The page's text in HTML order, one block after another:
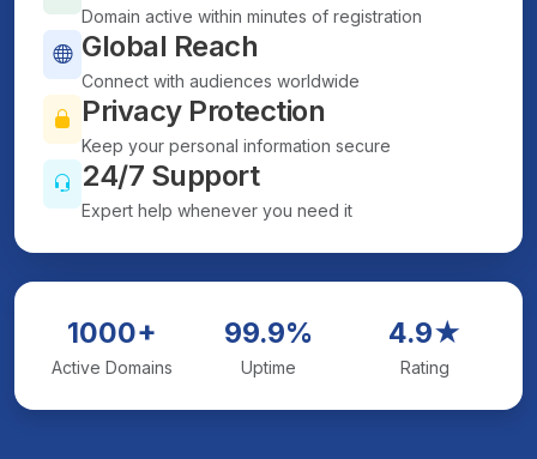
Domain active within minutes of registration
Global Reach
Connect with audiences worldwide
Privacy Protection
Keep your personal information secure
24/7 Support
Expert help whenever you need it
1000+
Active Domains
99.9%
Uptime
4.9★
Rating